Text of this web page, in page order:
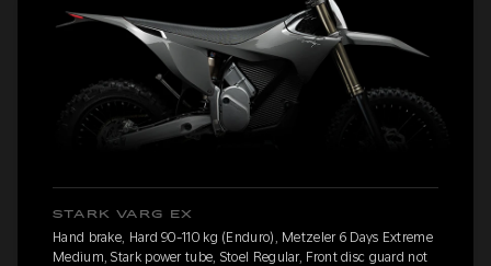
STARK VARG EX
Hand brake, Hard 90-110 kg (Enduro), Metzeler 6 Days Extreme
Medium, Stark power tube, Stoel Regular, Front disc guard not